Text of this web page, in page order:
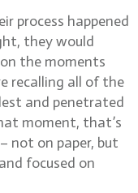
process happened
they would
the moments
recalling all of the
and penetrated
moment, that’s
not on paper, but
focused on